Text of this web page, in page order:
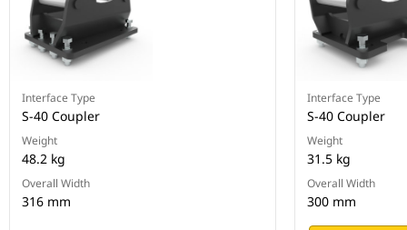
Interface Type
S-40 Coupler
Weight
48.2 kg
Overall Width
316 mm
Interface Type
S-40 Coupler
Weight
31.5 kg
Overall Width
300 mm